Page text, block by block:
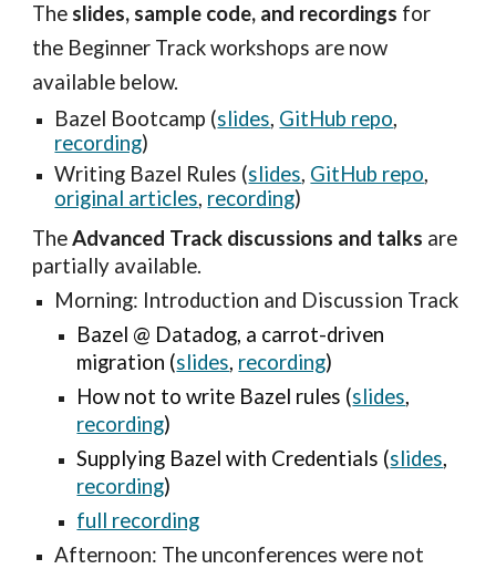
The slides, sample code, and recordings for
the Beginner Track workshops are now
available below.
Bazel Bootcamp (slides, GitHub repo
recording)
Writing Bazel Rules (slides, GitHub repo
original articles, recording)
The Advanced Track discussions and talks are
partially available.
Morning: Introduction and Discussion Track
Bazel @ Datadog, a carrot-driven
migration (slides, recording)
How not to write Bazel rules (slides
recording)
Supplying Bazel with Credentials (slides
recording)
full recording
Afternoon: The unconferences were not